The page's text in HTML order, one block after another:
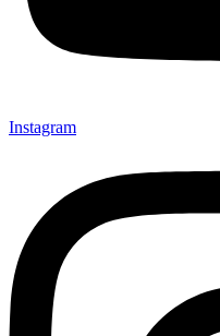
Instagram